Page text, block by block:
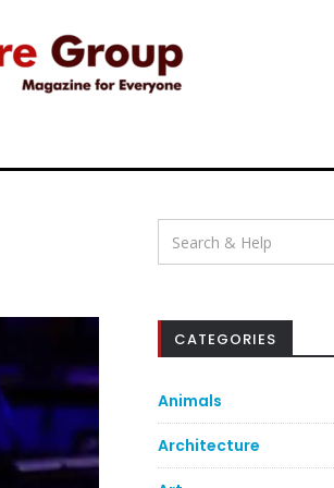
Search
for:
CATEGORIES
Animals
Architecture